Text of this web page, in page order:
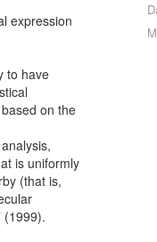
expression
to have
on the
is uniformly
(that is,
(1999).